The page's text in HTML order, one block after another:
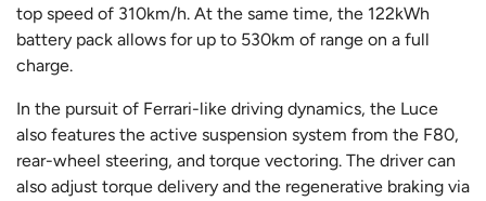
top speed of 310km/h. At the same time, the 122kWh
battery pack allows for up to 530km of range on a full
charge.
In the pursuit of Ferrari-like driving dynamics, the Luce
also features the active suspension system from the F80,
rear-wheel steering, and torque vectoring. The driver can
also adjust torque delivery and the regenerative braking via